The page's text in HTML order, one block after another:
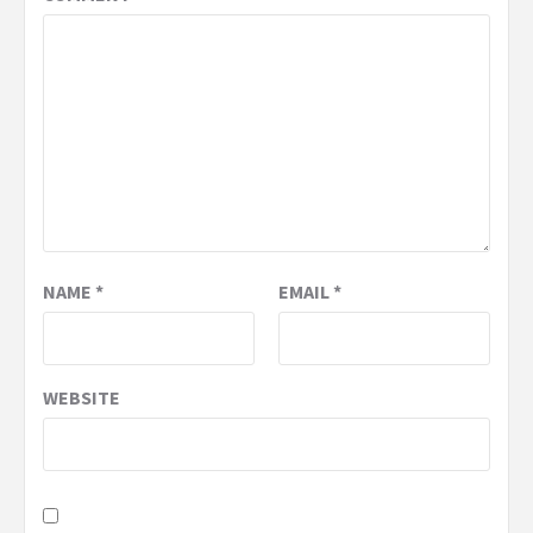
NAME * EMAIL*
WEBSITE